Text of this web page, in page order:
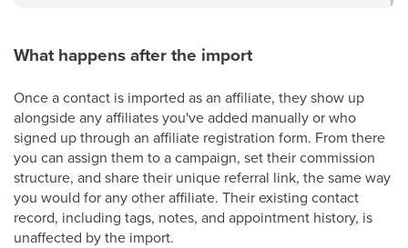
What happens after the import
Once a contact is imported as an affiliate, they show up
alongside any affiliates you've added manually or who
signed up through an affiliate registration form. From there
you can assign them to a campaign, set their commission
structure, and share their unique referral link, the same way
you would for any other affiliate. Their existing contact
record, including tags, notes, and appointment history, is
unaffected by the import.